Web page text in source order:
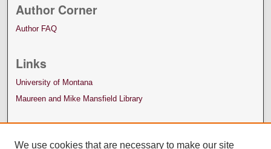
Author Corner
Author FAQ
Links
University of Montana
Maureen and Mike Mansfield Library
We use cookies that are necessary to make our site